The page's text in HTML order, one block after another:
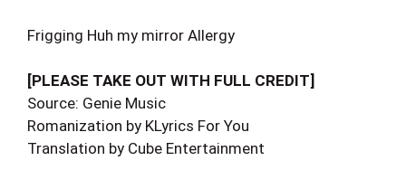
Frigging Huh my mirror Allergy
[PLEASE TAKE OUT WITH FULL CREDIT]
Source: Genie Music
Romanization by KLyrics For You
Translation by Cube Entertainment